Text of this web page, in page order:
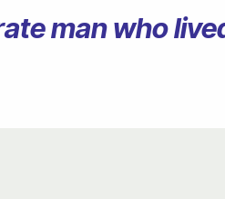
man who